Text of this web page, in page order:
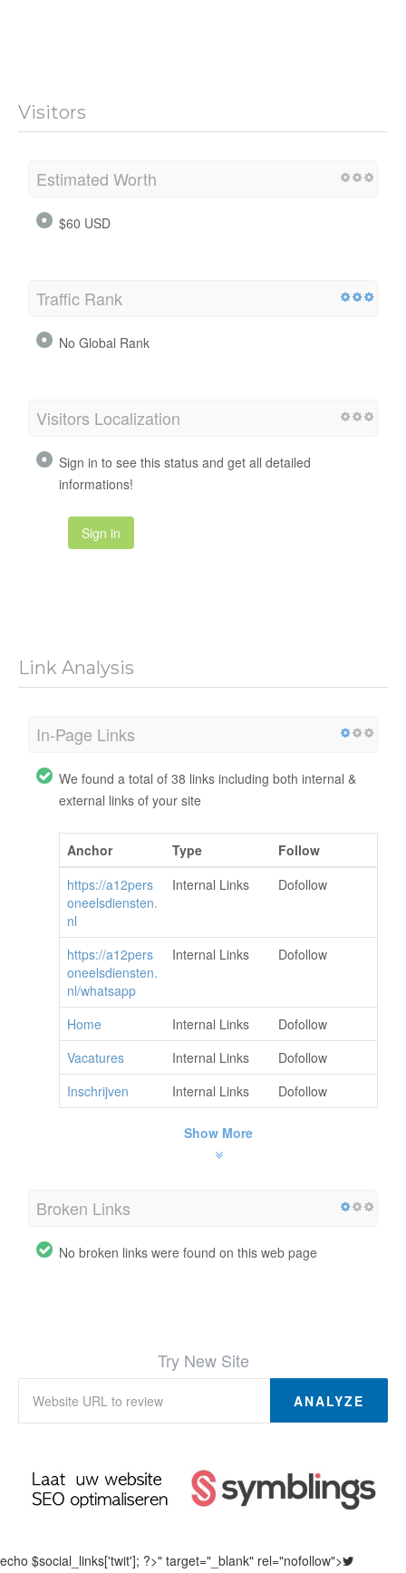
Visitors
Estimated Worth
$60 USD
Traffic Rank
No Global Rank
Visitors Localization
Sign in to see this status and get all detailed
informations!
Sign in
Link Analysis
In-Page Links
We found a total of 38 links including both internal &
external links of your site
Anchor Type
Follow
https://a12pers
oneelsdiensten.
nl
Internal Links Dofollow
https://a12pers
oneelsdiensten.
nl/whatsapp
Internal Links Dofollow
Home Internal Links
Dofollow
Vacatures
Internal Links
Dofollow
Inschrijven
Internal Links Dofollow
Show More
Broken Links
No broken links were found on this web page
Try New Site
ANALYZE
echo $social_links['twit']; ?>" target="_blank" rel="nofollow">